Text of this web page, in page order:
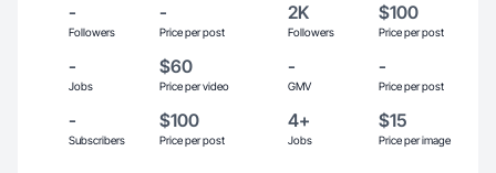
-
Followers
-
Price per post
2K
Followers
$100
Price per post
-
Jobs
$60
Price per video
-
GMV
-
Price per post
-
Subscribers
$100
Price per post
4+
Jobs
$15
Price per image